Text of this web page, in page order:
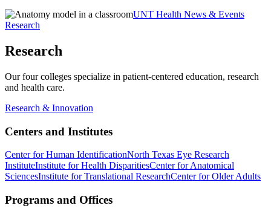
UNT Health News & Events
Research
Research
Our four colleges specialize in patient-centered education, research
and health care.
Research & Innovation
Centers and Institutes
Center for Human IdentificationNorth Texas Eye Research
InstituteInstitute for Health DisparitiesCenter for Anatomical
SciencesInstitute for Translational ResearchCenter for Older Adults
Programs and Offices